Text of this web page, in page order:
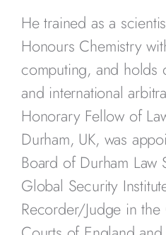
He trained as a
Honours Chemistry
computing, and holds
and international
Honorary Fellow of
Durham, UK, was
Board of Durham Law
Global Security
Recorder/Judge in